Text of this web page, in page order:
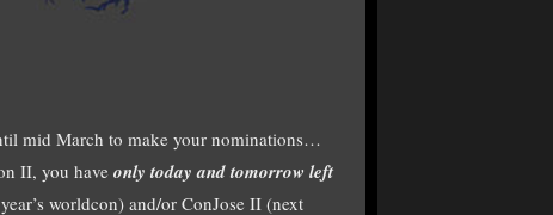
mid March to make your nominations…
II, you have only today and tomorrow left
worldcon) and/or ConJose II (next